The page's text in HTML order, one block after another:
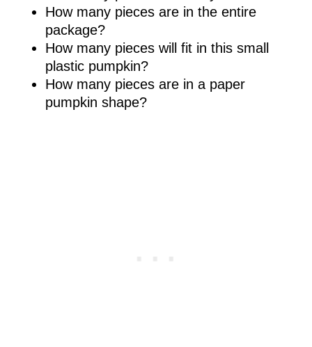
How many pieces are in the entire
package?
How many pieces will fit in this small
plastic pumpkin?
How many pieces are in a paper
pumpkin shape?